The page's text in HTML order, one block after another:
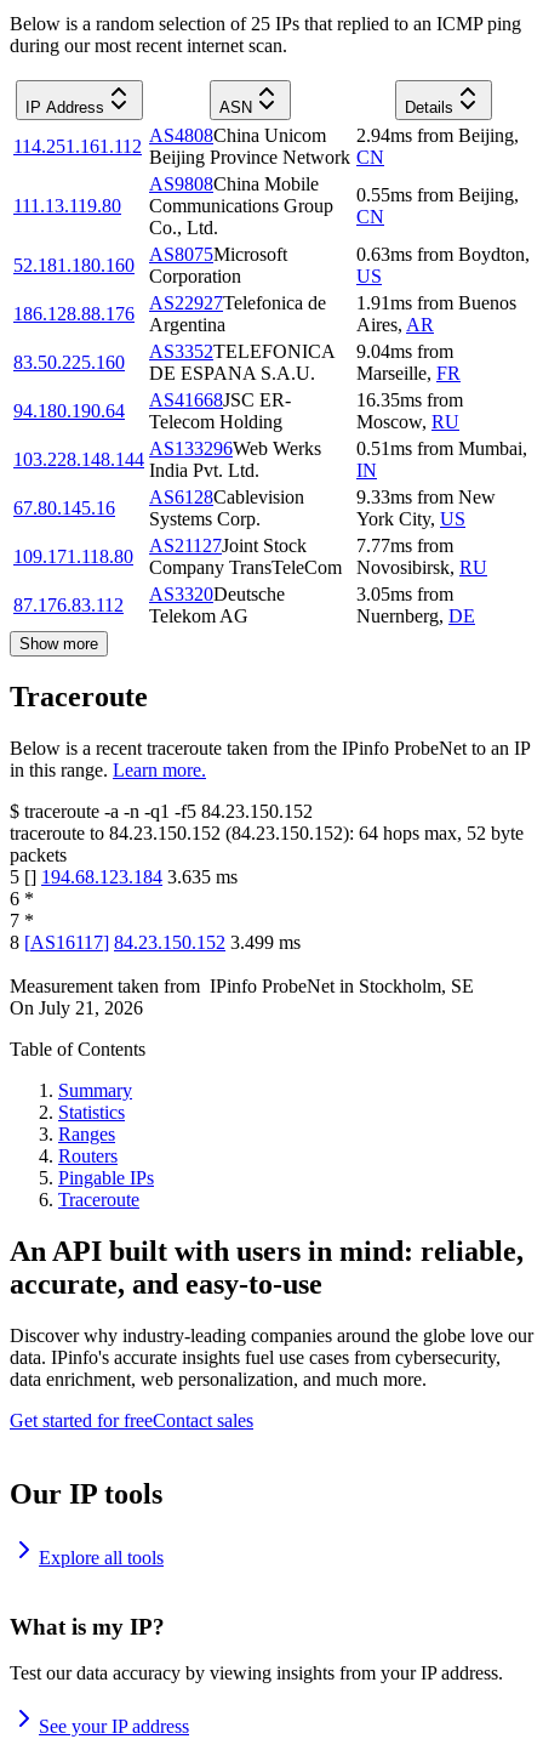
Below is a random selection of 25 IPs that replied to an ICMP ping
during our most recent internet scan.
IP Address ASN Details
114.251.161.112
AS4808China Unicom
Beijing Province Network
2.94ms from Beijing,
CN
111.13.119.80
AS9808China Mobile
Communications Group
Co., Ltd.
0.55ms from Beijing,
CN
52.181.180.160
AS8075Microsoft
Corporation
0.63ms from Boydton,
US
186.128.88.176
AS22927Telefonica de
Argentina
1.91ms from Buenos
Aires, AR
83.50.225.160
AS3352TELEFONICA
DE ESPANA S.A.U.
9.04ms from
Marseille, FR
94.180.190.64
AS41668JSC ER-
Telecom Holding
16.35ms from
Moscow, RU
103.228.148.144
AS133296Web Werks
India Pvt. Ltd.
0.51ms from Mumbai,
IN
67.80.145.16
AS6128Cablevision
Systems Corp.
9.33ms from New
York City, US
109.171.118.80
AS21127Joint Stock
Company TransTeleCom
7.77ms from
Novosibirsk, RU
87.176.83.112
AS3320Deutsche
Telekom AG
3.05ms from
Nuernberg, DE
Show more
Traceroute
Below is a recent traceroute taken from the IPinfo ProbeNet to an IP
in this range. Learn more.
$ traceroute -a -n -q1 -f5 84.23.150.152
traceroute to 84.23.150.152 (84.23.150.152): 64 hops max, 52 byte
packets
5 [] 194.68.123.184 3.635 ms
6 *
7 *
8 [AS16117] 84.23.150.152 3.499 ms
Measurement taken from IPinfo ProbeNet in Stockholm, SE
On July 21, 2026
Table of Contents
Summary
Statistics
Ranges
Routers
Pingable IPs
Traceroute
An API built with users in mind: reliable,
accurate, and easy-to-use
Discover why industry-leading companies around the globe love our
data. IPinfo's accurate insights fuel use cases from cybersecurity,
data enrichment, web personalization, and much more.
Get started for freeContact sales
Our IP tools
Explore all tools
What is my IP?
Test our data accuracy by viewing insights from your IP address.
See your IP address